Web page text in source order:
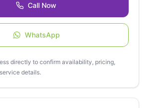
Call Now
WhatsApp
directly to confirm availability, pricing,
details.